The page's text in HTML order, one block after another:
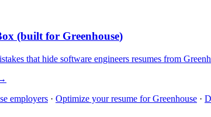
(built for Greenhouse)
that hide software engineers resumes from
employers · Optimize your resume forGreenhouse ·